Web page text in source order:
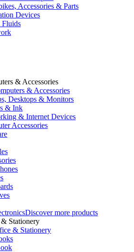
Accessories & Parts
Devices
& Accessories
& Accessories
Desktops & Monitors
& Ink
& Internet Devices
Accessories
Discover more products
Stationery
& Stationery